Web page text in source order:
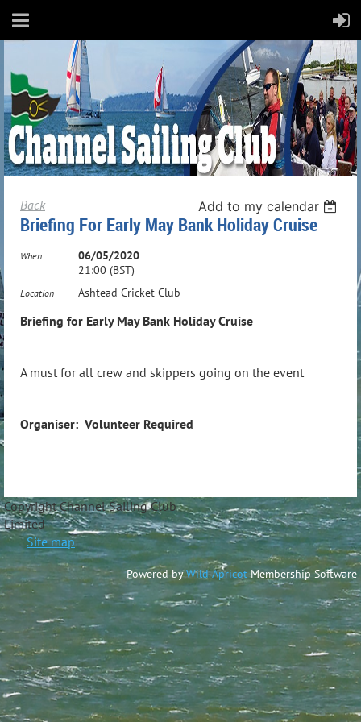
Back Add to my calendar
Briefing For Early May Bank Holiday Cruise
When
06/05/2020
21:00 (BST)
Location Ashtead Cricket Club
Briefing for Early May Bank Holiday Cruise
A must for all crew and skippers going on the event
Organiser: Volunteer Required
Copyright Channel Sailing Club
Site map
Powered byWild Apricot Membership Software